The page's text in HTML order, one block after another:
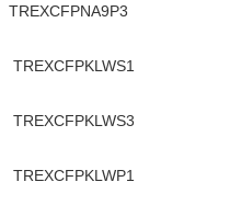
TREXCFPNA9P3
TREXCFPKLWS1
TREXCFPKLWS3
TREXCFPKLWP1